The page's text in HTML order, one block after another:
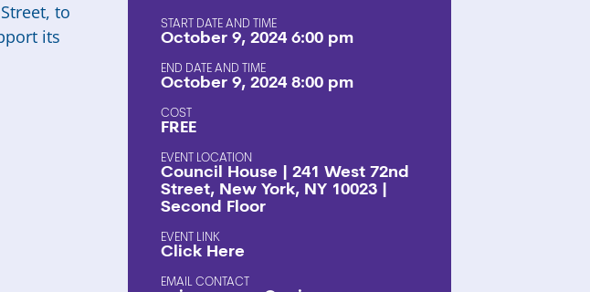
to
its
START DATE AND TIME
October 9, 2024 6:00 pm
END DATE AND TIME
October 9, 2024 8:00 pm
COST
FREE
EVENT LOCATION
Council House | 241 West 72nd
Street, New York, NY 10023 |
Second Floor
EVENT LINK
Click Here
EMAIL CONTACT